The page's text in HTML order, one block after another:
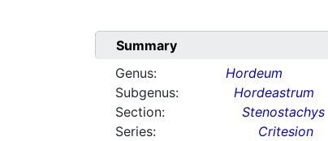
Summary
Genus:
Hordeum
Subgenus:
Hordeastrum
Section:
Stenostachys
Series:
Critesion